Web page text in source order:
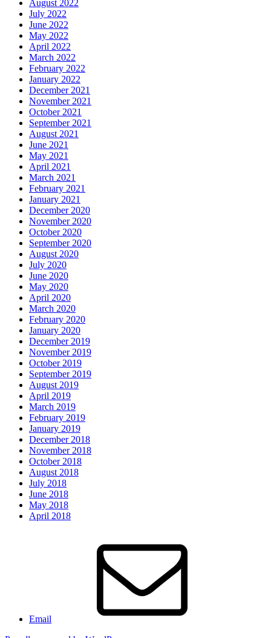
August 2022
July 2022
June 2022
May 2022
April 2022
March 2022
February 2022
January 2022
December 2021
November 2021
October 2021
September 2021
August 2021
June 2021
May 2021
April 2021
March 2021
February 2021
January 2021
December 2020
November 2020
October 2020
September 2020
August 2020
July 2020
June 2020
May 2020
April 2020
March 2020
February 2020
January 2020
December 2019
November 2019
October 2019
September 2019
August 2019
April 2019
March 2019
February 2019
January 2019
December 2018
November 2018
October 2018
August 2018
July 2018
June 2018
May 2018
April 2018
Email